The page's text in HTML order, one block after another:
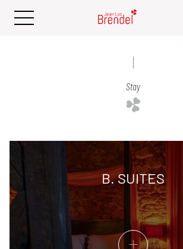
Stay
B. SUITES